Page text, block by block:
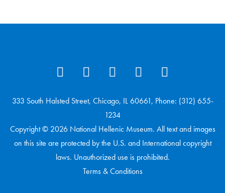
333 South Halsted Street, Chicago, IL 60661, Phone: (312) 655-
1234
Copyright © 2026 National Hellenic Museum. All text and images
on this site are protected by the U.S. and International copyright
laws. Unauthorized use is prohibited.
Terms & Conditions